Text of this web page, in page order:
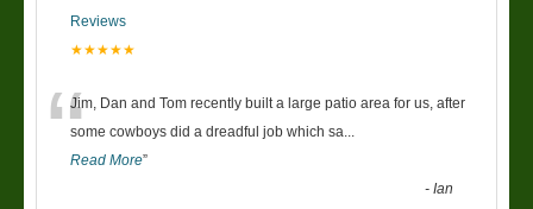
Reviews
★★★★★
“Jim, Dan and Tom recently built a large patio area for us, after
some cowboys did a dreadful job which sa
Read More”
-Ian